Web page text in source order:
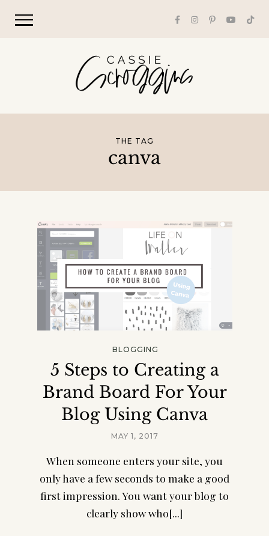
THE TAG
canva
BLOGGING
5 Steps to Creating a
Brand Board For Your
Blog Using Canva
MAY 1, 2017
When someone enters your site, you
only have a few seconds to make a good
first impression. You want your blog to
clearly show who[...]